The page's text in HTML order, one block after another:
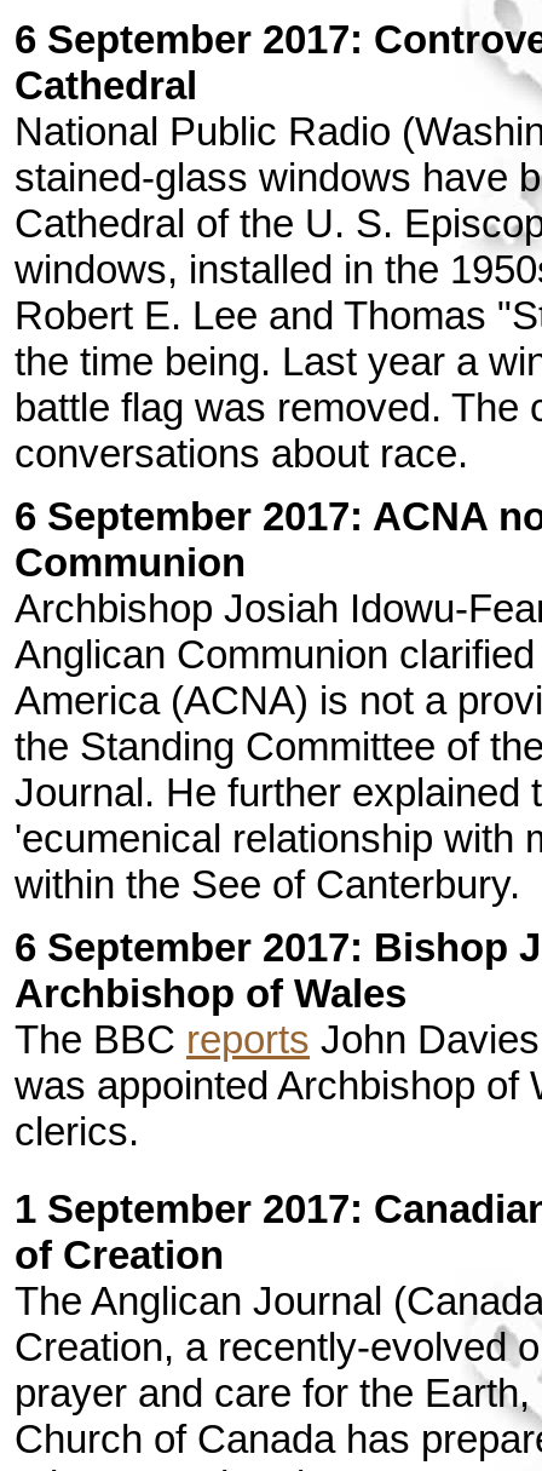
6 September 2017:
Cathedral
National Public Radio
stained-glass windows have
Cathedral of the U. S.
windows, installed in the
Robert E. Lee and Thomas
the time being. Last year a
battle flag was removed. The
conversations about race.
6 September 2017: ACNA
Communion
Archbishop Josiah Idowu-
Anglican Communion
America (ACNA) is not a
the Standing Committee of
Journal. He further explained
'ecumenical relationship with
within the See of Canterbury.
6 September 2017: Bishop
Archbishop of Wales
The BBC reports John
was appointed Archbishop of
clerics.
1 September 2017:
of Creation
The Anglican Journal
Creation, a recently-evolved
prayer and care for the
Church of Canada has